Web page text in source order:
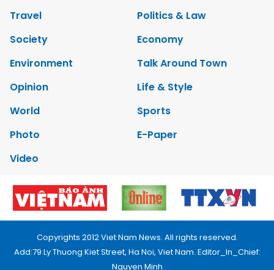
Travel
Politics & Law
Society
Economy
Environment
Talk Around Town
Opinion
Life & Style
World
Sports
Photo
E-Paper
Video
Copyrights 2012 Viet Nam News. All rights reserved.
Add:79 Ly Thuong Kiet Street, Ha Noi, Viet Nam. Editor_In_Chief:
Nguyen Minh